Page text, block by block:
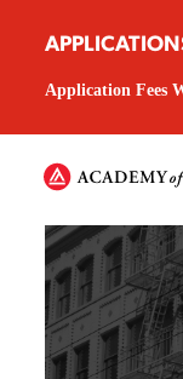
Application Fees